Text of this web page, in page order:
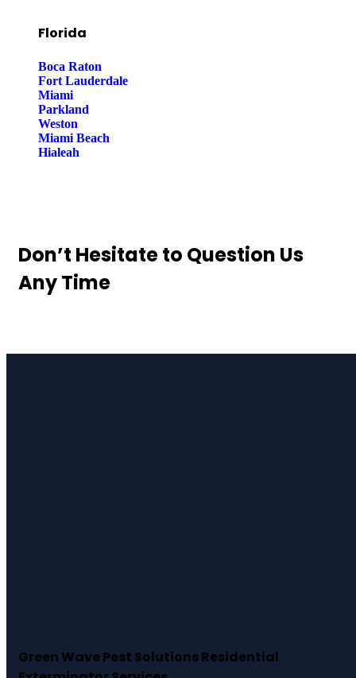
Florida
Boca Raton
Fort Lauderdale
Miami
Parkland
Weston
Miami Beach
Hialeah
Don’t Hesitate to Question Us
Any Time
Green Wave Pest Solutions Residential